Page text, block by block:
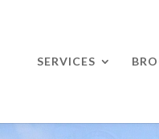
SERVICES